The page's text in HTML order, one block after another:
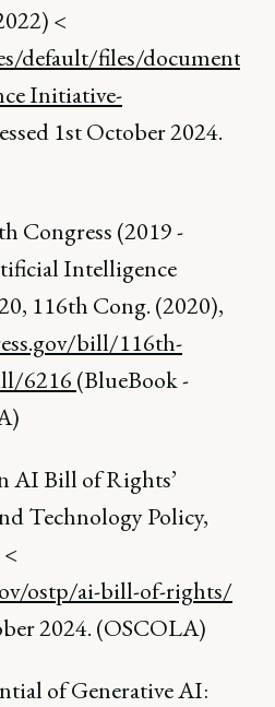
<
default/files/documents/
Initiative-
1st October 2024.
Congress (2019 -
Intelligence
116th Cong. (2020),
bill/116th-
6216 (BlueBook -
AI Bill of Rights’
Technology Policy,
ostp/ai-bill-of-rights/
2024. (OSCOLA)
of Generative AI: